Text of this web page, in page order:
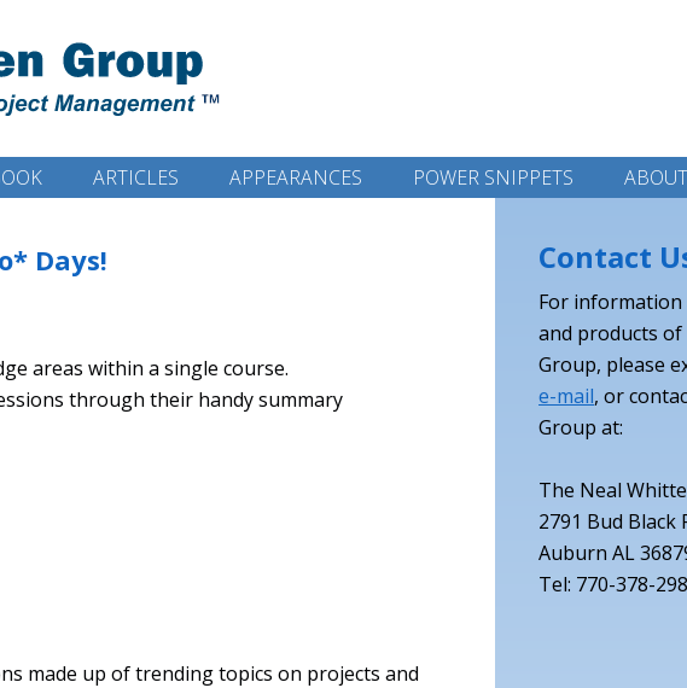
ARTICLES APPEARANCES POWER SNIPPETS
Contact
For information
and products
Group, please
e-mail, or
Group at:
The Neal
2791 Bud Black
Auburn AL
Tel: 770-378-
Days!
areas within a single course.
through their handy summary
made up of trending topics on projects and